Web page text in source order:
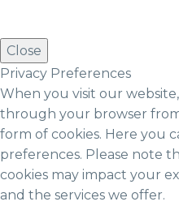
Close
Privacy Preferences
When you visit our
through your browser
form of cookies. Here you
preferences. Please note
cookies may impact your
and the services we offer.